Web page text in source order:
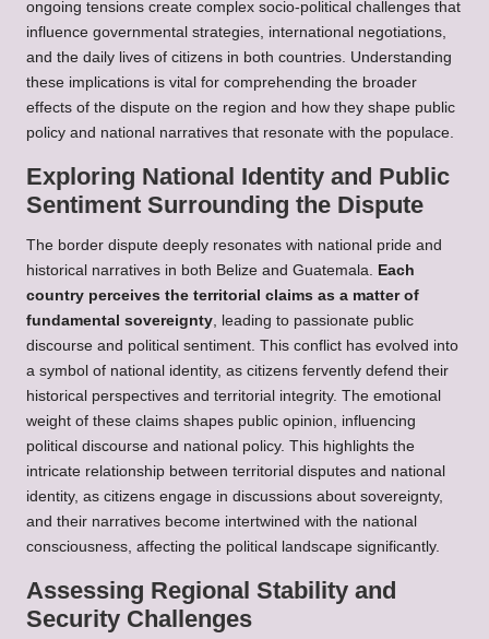
ongoing tensions create complex socio-political challenges that
influence governmental strategies, international negotiations,
and the daily lives of citizens in both countries. Understanding
these implications is vital for comprehending the broader
effects of the dispute on the region and how they shape public
policy and national narratives that resonate with the populace.
Exploring National Identity and Public
Sentiment Surrounding the Dispute
The border dispute deeply resonates with national pride and
historical narratives in both Belize and Guatemala. Each
country perceives the territorial claims as a matter of
fundamental sovereignty, leading to passionate public
discourse and political sentiment. This conflict has evolved into
a symbol of national identity, as citizens fervently defend their
historical perspectives and territorial integrity. The emotional
weight of these claims shapes public opinion, influencing
political discourse and national policy. This highlights the
intricate relationship between territorial disputes and national
identity, as citizens engage in discussions about sovereignty,
and their narratives become intertwined with the national
consciousness, affecting the political landscape significantly.
Assessing Regional Stability and
Security Challenges